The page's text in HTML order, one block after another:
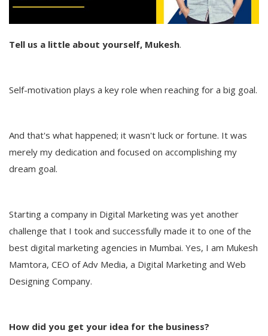
Tell us a little about yourself, Mukesh.
Self-motivation plays a key role when reaching for a big goal.
And that's what happened; it wasn't luck or fortune. It was
merely my dedication and focused on accomplishing my
dream goal.
Starting a company in Digital Marketing was yet another
challenge that I took and successfully made it to one of the
best digital marketing agencies in Mumbai. Yes, I am Mukesh
Mamtora, CEO of Adv Media, a Digital Marketing and Web
Designing Company.
How did you get your idea for the business?